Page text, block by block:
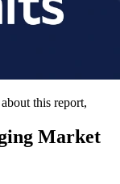
this report,
Market